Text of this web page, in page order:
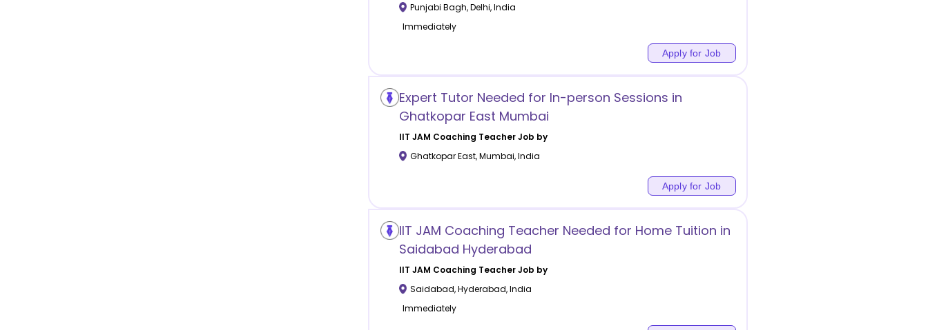
Punjabi Bagh,Delhi,India
Immediately
Apply for Job
Expert Tutor Needed for In-person Sessions in
Ghatkopar East Mumbai
IIT JAM Coaching Teacher Job by
Ghatkopar East,Mumbai,India
Apply for Job
IIT JAM Coaching Teacher Needed for Home Tuition in
Saidabad Hyderabad
IIT JAM Coaching Teacher Job by
Saidabad,Hyderabad,India
Immediately